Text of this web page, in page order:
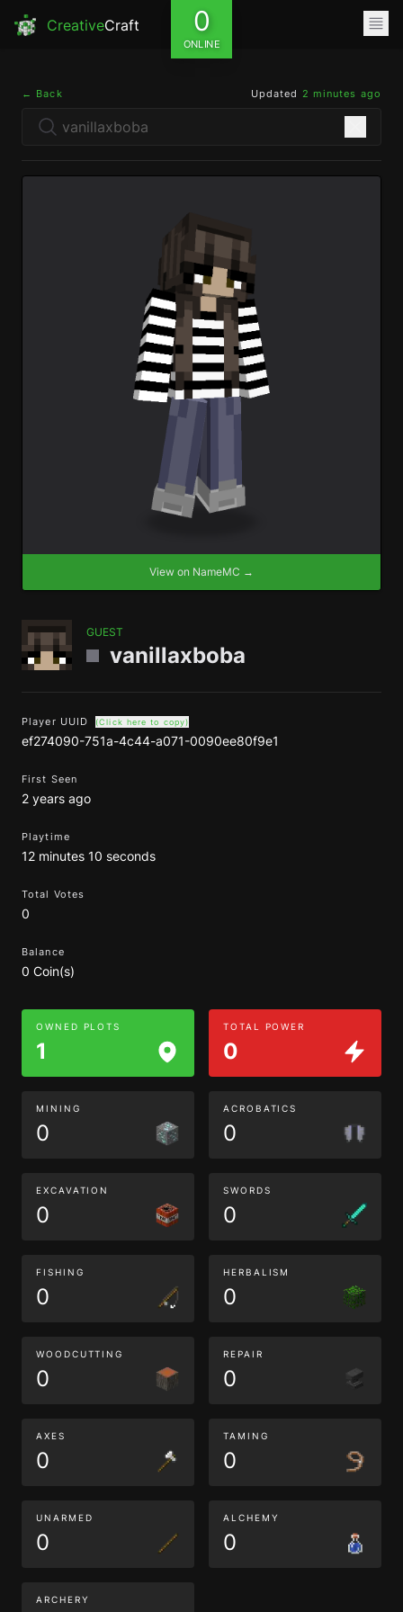
CreativeCraft 0
ONLINE
← Back Updated 2 minutes ago
View on NameMC →
GUEST
vanillaxboba
Player UUID (Click here to copy)
ef274090-751a-4c44-a071-0090ee80f9e1
First Seen
2 years ago
Playtime
12 minutes 10 seconds
Total Votes
0
Balance
0 Coin(s)
OWNED PLOTS
1
TOTAL POWER
0
MINING
0
ACROBATICS
0
EXCAVATION
0
SWORDS
0
FISHING
0
HERBALISM
0
WOODCUTTING
0
REPAIR
0
AXES
0
TAMING
0
UNARMED
0
ALCHEMY
0
ARCHERY